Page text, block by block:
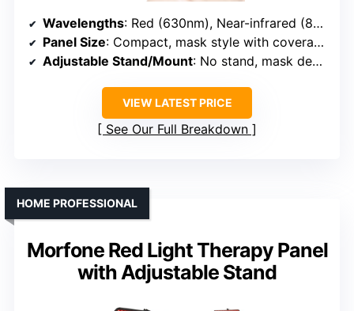
Wavelengths: Red (630nm), Near-infrared (830nm)
Panel Size: Compact, mask style with coverage area
Adjustable Stand/Mount: No stand, mask design
VIEW LATEST PRICE
See Our Full Breakdown
Morfone Red Light Therapy Panel
with Adjustable Stand
HOME PROFESSIONAL